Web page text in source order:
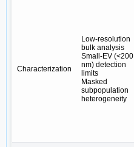
Characterization
Low-resolution
bulk analysis
Small-EV (<200
nm) detection
limits
Masked
subpopulation
heterogeneity